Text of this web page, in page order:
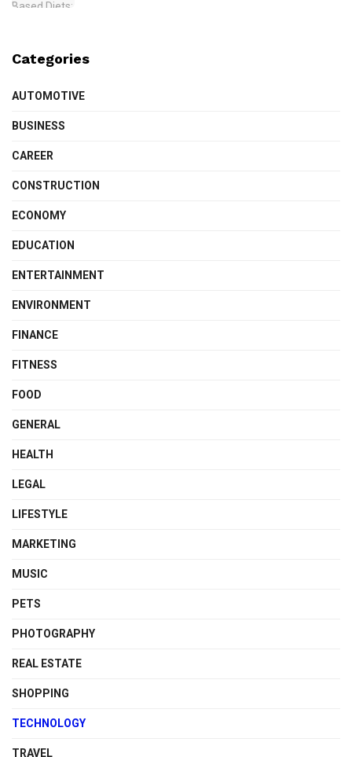
Categories
AUTOMOTIVE
BUSINESS
CAREER
CONSTRUCTION
ECONOMY
EDUCATION
ENTERTAINMENT
ENVIRONMENT
FINANCE
FITNESS
FOOD
GENERAL
HEALTH
LEGAL
LIFESTYLE
MARKETING
MUSIC
PETS
PHOTOGRAPHY
REAL ESTATE
SHOPPING
TECHNOLOGY
TRAVEL